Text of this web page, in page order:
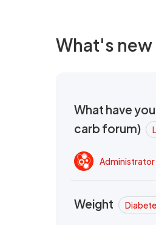
What's
What have
carb forum)
Administrator
Weight